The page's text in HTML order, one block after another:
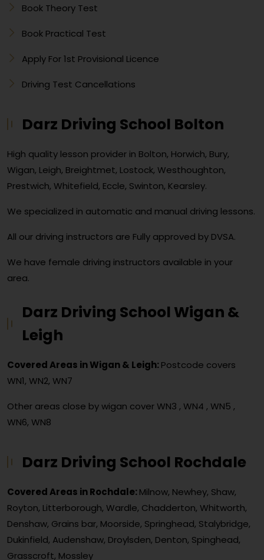
Book Theory Test
Book Practical Test
Apply For 1st Provisional Licence
Driving Test Cancellations
Darz Driving School Bolton
High quality lesson provider in Bolton, Horwich, Bury,
Wigan, Leigh, Breightmet, Lostock, Westhoughton,
Prestwich, Whitefield, Eccle, Swinton, Kearsley.
We specialized in automatic and manual driving lessons.
All our driving instructors are Fully approved by DVSA.
We have female driving instructors available in your
area.
Darz Driving School Wigan &
Leigh
Covered Areas in Wigan & Leigh:Postcode covers
WN1, WN2, WN7
Other areas close by wigan coverWN3 , WN4 , WN5 ,
WN6, WN8
Darz Driving School Rochdale
Covered Areas in Rochdale:Milnow, Newhey, Shaw,
Royton, Litterborough, Wardle, Chadderton, Whitworth,
Denshaw, Grains bar, Moorside, Springhead, Stalybridge,
Dukinfield, Audenshaw, Droylsden, Denton, Spinghead,
Grasscroft, Mossley